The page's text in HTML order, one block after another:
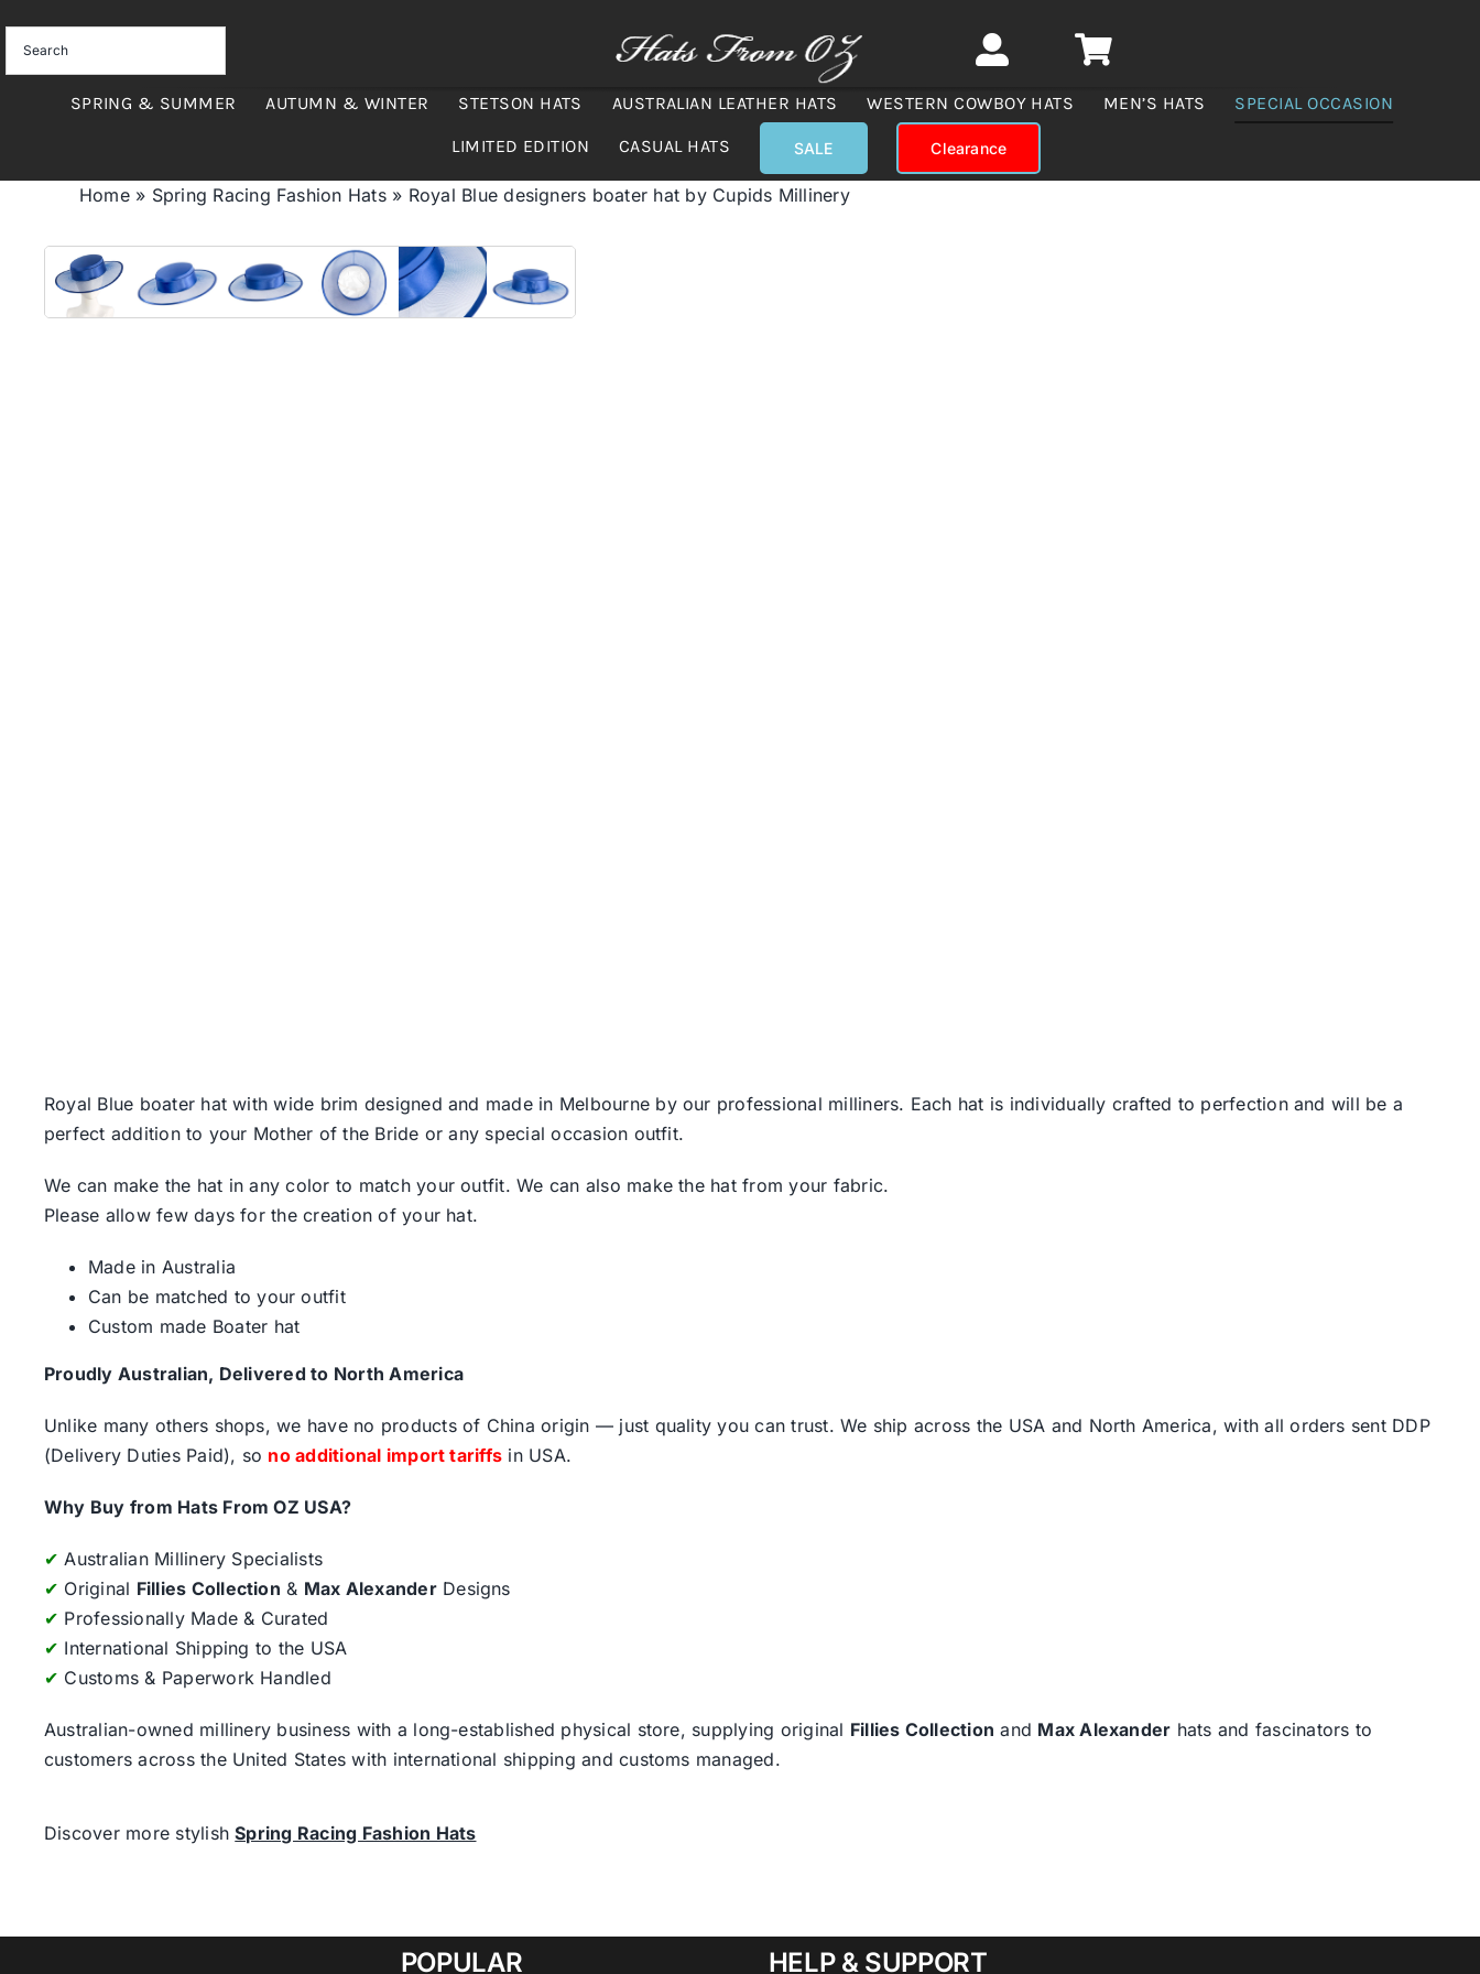
content
SPRING & SUMMER AUTUMN & WINTER STETSON HATS AUSTRALIAN LEATHER HATS WESTERN COWBOY HATS MEN’S HATS SPECIAL OCCASION
LIMITED EDITION CASUAL HATS SALE Clearance
Home» Spring Racing Fashion Hats» Royal Blue designers boater hat by Cupids Millinery
Royal Blue boater hat with wide brim designed and made in Melbourne by our professional milliners. Each hat is individually crafted to perfection and will be a
perfect addition to your Mother of the Bride or any special occasion outfit.
We can make the hat in any color to match your outfit. We can also make the hat from your fabric.
Please allow few days for the creation of your hat.
Made in Australia
Can be matched to your outfit
Custom made Boater hat
Proudly Australian, Delivered to North America
Unlike many others shops, we have no products of China origin — just quality you can trust. We ship across the USA and North America, with all orders sent DDP
(Delivery Duties Paid), so no additional import tariffs in USA.
Why Buy from Hats From OZ USA?
✔ Australian Millinery Specialists
✔ Original Fillies Collection & Max AlexanderDesigns
✔ Professionally Made & Curated
✔ International Shipping to the USA
✔ Customs & Paperwork Handled
Australian-owned millinery business with a long-established physical store, supplying original Fillies Collection and Max Alexander hats and fascinators to
customers across the United States with international shipping and customs managed.
Discover more stylishSpring Racing Fashion Hats
POPULAR HELP & SUPPORT